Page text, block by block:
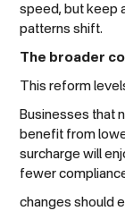
speed, but keep
patterns shift.
The broader
This reform
Businesses that
benefit from
surcharge will
fewer
changes should